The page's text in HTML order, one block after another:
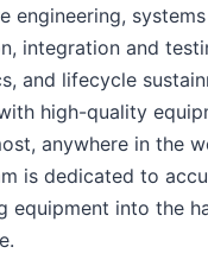
engineering,
integration and
and lifecycle
high-quality
anywhere in the
is dedicated to
equipment into the